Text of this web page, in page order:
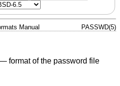
Manual PASSWD(5)
format of the password file